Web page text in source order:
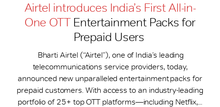
Airtel introduces India’s First All-in-
One OTTEntertainment Packs for
Prepaid Users
Bharti Airtel (“Airtel”), one of India’s leading
telecommunications service providers, today,
announced new unparalleled entertainment packs for
prepaid customers. With access to an industry-leading
portfolio of 25+ top OTT platforms—including Netflix,...